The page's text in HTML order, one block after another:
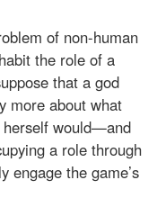
of non-human
the role of a
that a god
more about what
herself would—and
a role through
engage the game’s